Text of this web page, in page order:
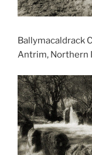
Ballymacaldrack
Antrim, Northern